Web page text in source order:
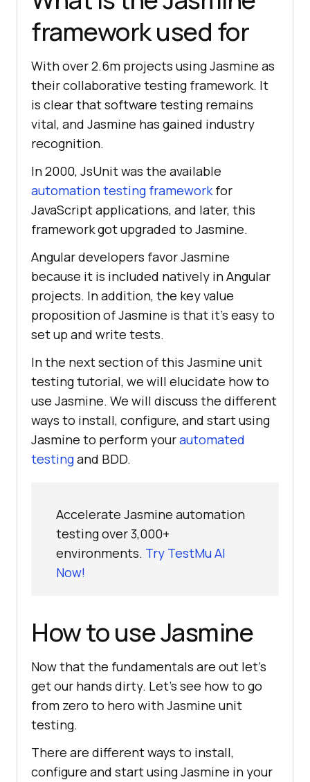
framework used for
With over 2.6m projects using Jasmine as
their collaborative testing framework. It
is clear that software testing remains
vital, and Jasmine has gained industry
recognition.
In 2000, JsUnit was the available
automation testing frameworkfor
JavaScript applications, and later, this
framework got upgraded to Jasmine.
Angular developers favor Jasmine
because it is included natively in Angular
projects. In addition, the key value
proposition of Jasmine is that it's easy to
set up and write tests.
In the next section of this Jasmine unit
testing tutorial, we will elucidate how to
use Jasmine. We will discuss the different
ways to install, configure, and start using
Jasmine to perform yourautomated
testingand BDD.
Accelerate Jasmine automation
testing over 3,000+
environments. Try TestMu AI
Now!
How to use Jasmine
Now that the fundamentals are out let's
get our hands dirty. Let's see how to go
from zero to hero with Jasmine unit
testing.
There are different ways to install,
configure and start using Jasmine in your